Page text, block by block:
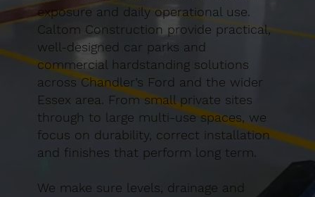
exposure and daily operational use.
Caltom Construction provide practical,
well-designed car parks and
commercial hardstanding solutions
across Chandler’s Ford and the wider
Essex area. From small private sites
through to large multi-use spaces, we
focus on durability, correct installation
and finishes that perform long term.
We make sure levels, drainage and